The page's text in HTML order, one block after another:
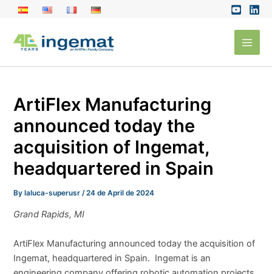
content
Main
ArtiFlex Manufacturing
announced today the
acquisition of Ingemat,
headquartered in Spain
Bylaluca-superusr /24 de April de 2024
Grand Rapids, MI
ArtiFlex Manufacturing announced today the acquisition of
Ingemat, headquartered in Spain. Ingemat is an